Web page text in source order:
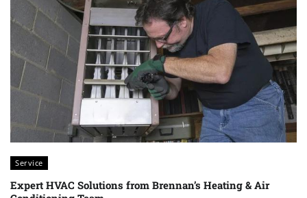
Service
Expert HVAC Solutions from Brennan’s Heating & Air